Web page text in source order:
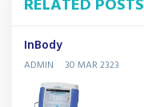
RELATED POSTS
InBody
ADMIN 30 MAR 2323